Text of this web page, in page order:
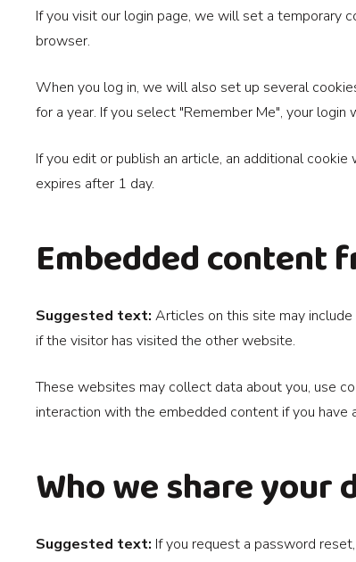
If you visit our login page, we will set a temporary
browser.
When you log in, we will also set up several
for a year. If you select "Remember Me", your
If you edit or publish an article, an additional
expires after 1 day.
Embedded content
Suggested text: Articles on this site may
if the visitor has visited the other website.
These websites may collect data about you, use
interaction with the embedded content if you
Who we share your
Suggested text: If you request a password